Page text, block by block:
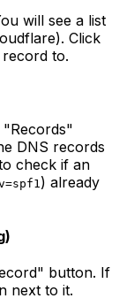
will see a list
Click
to.
DNS records
check if an
) already
button. If
next to it.